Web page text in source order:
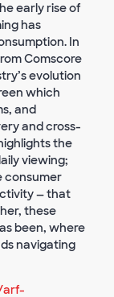
early rise of
has
In
Comscore
evolution
which
and
and cross-
the
viewing;
consumer
— that
these
been, where
navigating
arf-